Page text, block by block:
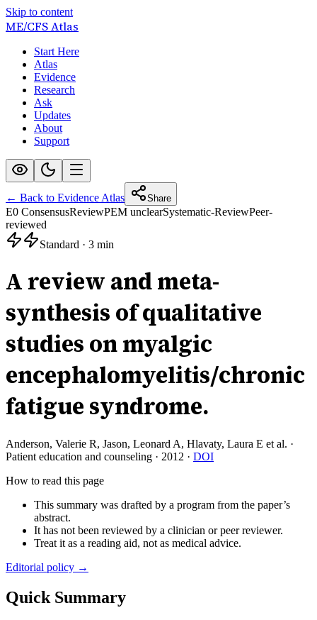
Skip to content
ME/CFSAtlas
Start Here
Atlas
Evidence
Research
Ask
Updates
About
Support
← Back to Evidence Atlas Share
E0 ConsensusReviewPEM unclearSystematic-ReviewPeer-
reviewed
Standard · 3 min
A review and meta-
synthesis of qualitative
studies on myalgic
encephalomyelitis/chronic
fatigue syndrome.
Anderson, Valerie R, Jason, Leonard A, Hlavaty, Laura E et al. ·
Patient education and counseling · 2012 · DOI
How to read this page
This summary was drafted by a program from the paper’s
abstract.
It has not been reviewed by a clinician or peer reviewer.
Treat it as a reading aid, not as medical advice.
Editorial policy →
Quick Summary